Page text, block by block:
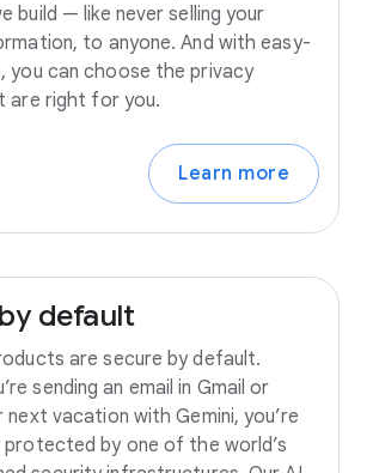
build — like never selling your
to anyone. And with easy-
you can choose the privacy
are right for you.
Learn more
by default
are secure by default.
sending an email in Gmail or
next vacation with Gemini, you’re
protected by one of the world’s